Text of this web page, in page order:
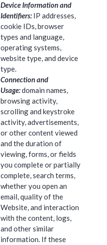
Device Information and
Identifiers: IP addresses,
cookie IDs, browser
types and language,
operating systems,
website type, and device
type.
Connection and
Usage:domain names,
browsing activity,
scrolling and keystroke
activity, advertisements,
or other content viewed
and the duration of
viewing, forms, or fields
you complete or partially
complete, search terms,
whether you open an
email, quality of the
Website, and interaction
with the content, logs,
and other similar
information. If these